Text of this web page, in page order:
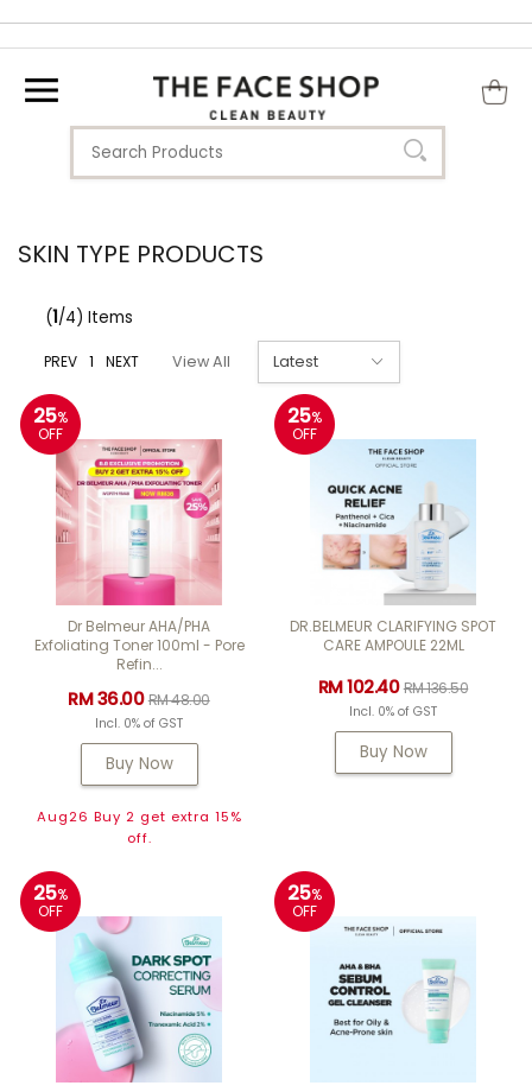
SKIN TYPE PRODUCTS
(1/4) Items
PREV 1 NEXT View All
25%
OFF
Dr Belmeur AHA/PHA
Exfoliating Toner 100ml - Pore
Refin...
RM 36.00RM 48.00
Incl. 0% of GST
Buy Now
Aug26 Buy 2 get extra 15%
off.
25%
OFF
DR.BELMEUR CLARIFYING SPOT
CARE AMPOULE 22ML
RM 102.40RM 136.50
Incl. 0% of GST
Buy Now
25%
OFF
25%
OFF